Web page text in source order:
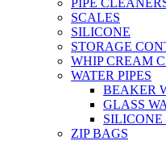
SCALES
SILICONE
STORAGE
WHIP CREAM
WATER PIPES
BEAKER
GLASS
SILICONE
ZIP BAGS